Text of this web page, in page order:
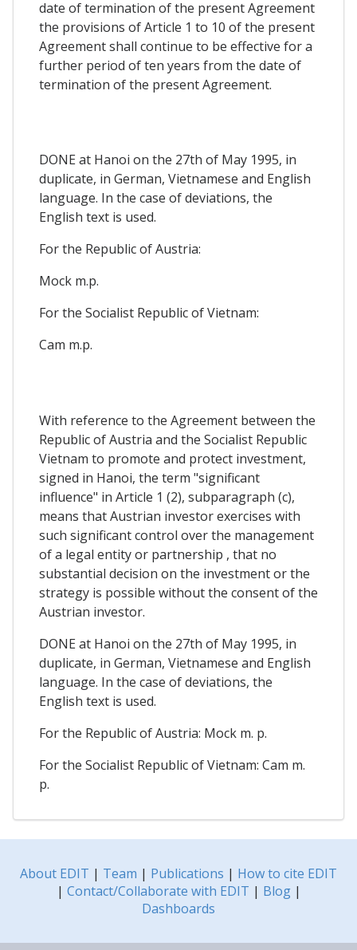
date of termination of the present Agreement
the provisions of Article 1 to 10 of the present
Agreement shall continue to be effective for a
further period of ten years from the date of
termination of the present Agreement.
DONE at Hanoi on the 27th of May 1995, in
duplicate, in German, Vietnamese and English
language. In the case of deviations, the
English text is used.
For the Republic of Austria:
Mock m.p.
For the Socialist Republic of Vietnam:
Cam m.p.
With reference to the Agreement between the
Republic of Austria and the Socialist Republic
Vietnam to promote and protect investment,
signed in Hanoi, the term "significant
influence" in Article 1 (2), subparagraph (c),
means that Austrian investor exercises with
such significant control over the management
of a legal entity or partnership , that no
substantial decision on the investment or the
strategy is possible without the consent of the
Austrian investor.
DONE at Hanoi on the 27th of May 1995, in
duplicate, in German, Vietnamese and English
language. In the case of deviations, the
English text is used.
For the Republic of Austria: Mock m. p.
For the Socialist Republic of Vietnam: Cam m.
p.
About EDIT | Team | Publications | How to cite EDIT
| Contact/Collaborate with EDIT | Blog|
Dashboards